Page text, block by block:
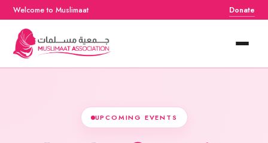
Welcome to Muslimaat Donate
UPCOMING EVENTS